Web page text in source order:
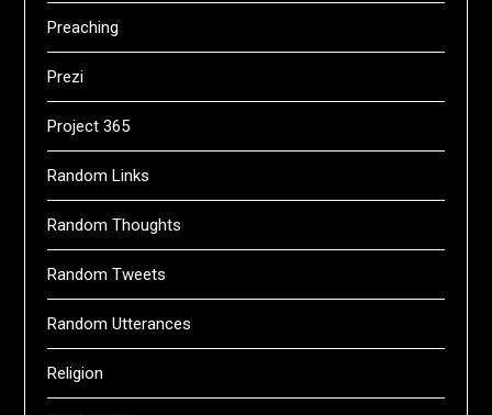
Preaching
Prezi
Project 365
Random Links
Random Thoughts
Random Tweets
Random Utterances
Religion